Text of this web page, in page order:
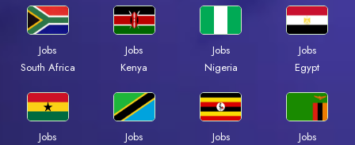
Jobs
South Africa
Jobs
Kenya
Jobs
Nigeria
Jobs
Egypt
Jobs
Jobs
Jobs
Jobs